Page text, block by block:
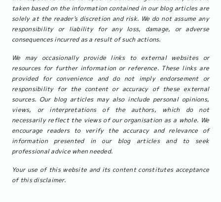
taken based on the information contained in our blog articles are
solely at the reader's discretion and risk. We do not assume any
responsibility or liability for any loss, damage, or adverse
consequences incurred as a result of such actions.
We may occasionally provide links to external websites or
resources for further information or reference. These links are
provided for convenience and do not imply endorsement or
responsibility for the content or accuracy of these external
sources. Our blog articles may also include personal opinions,
views, or interpretations of the authors, which do not
necessarily reflect the views of our organisation as a whole. We
encourage readers to verify the accuracy and relevance of
information presented in our blog articles and to seek
professional advice when needed.
Your use of this website and its content constitutes acceptance
of this disclaimer.